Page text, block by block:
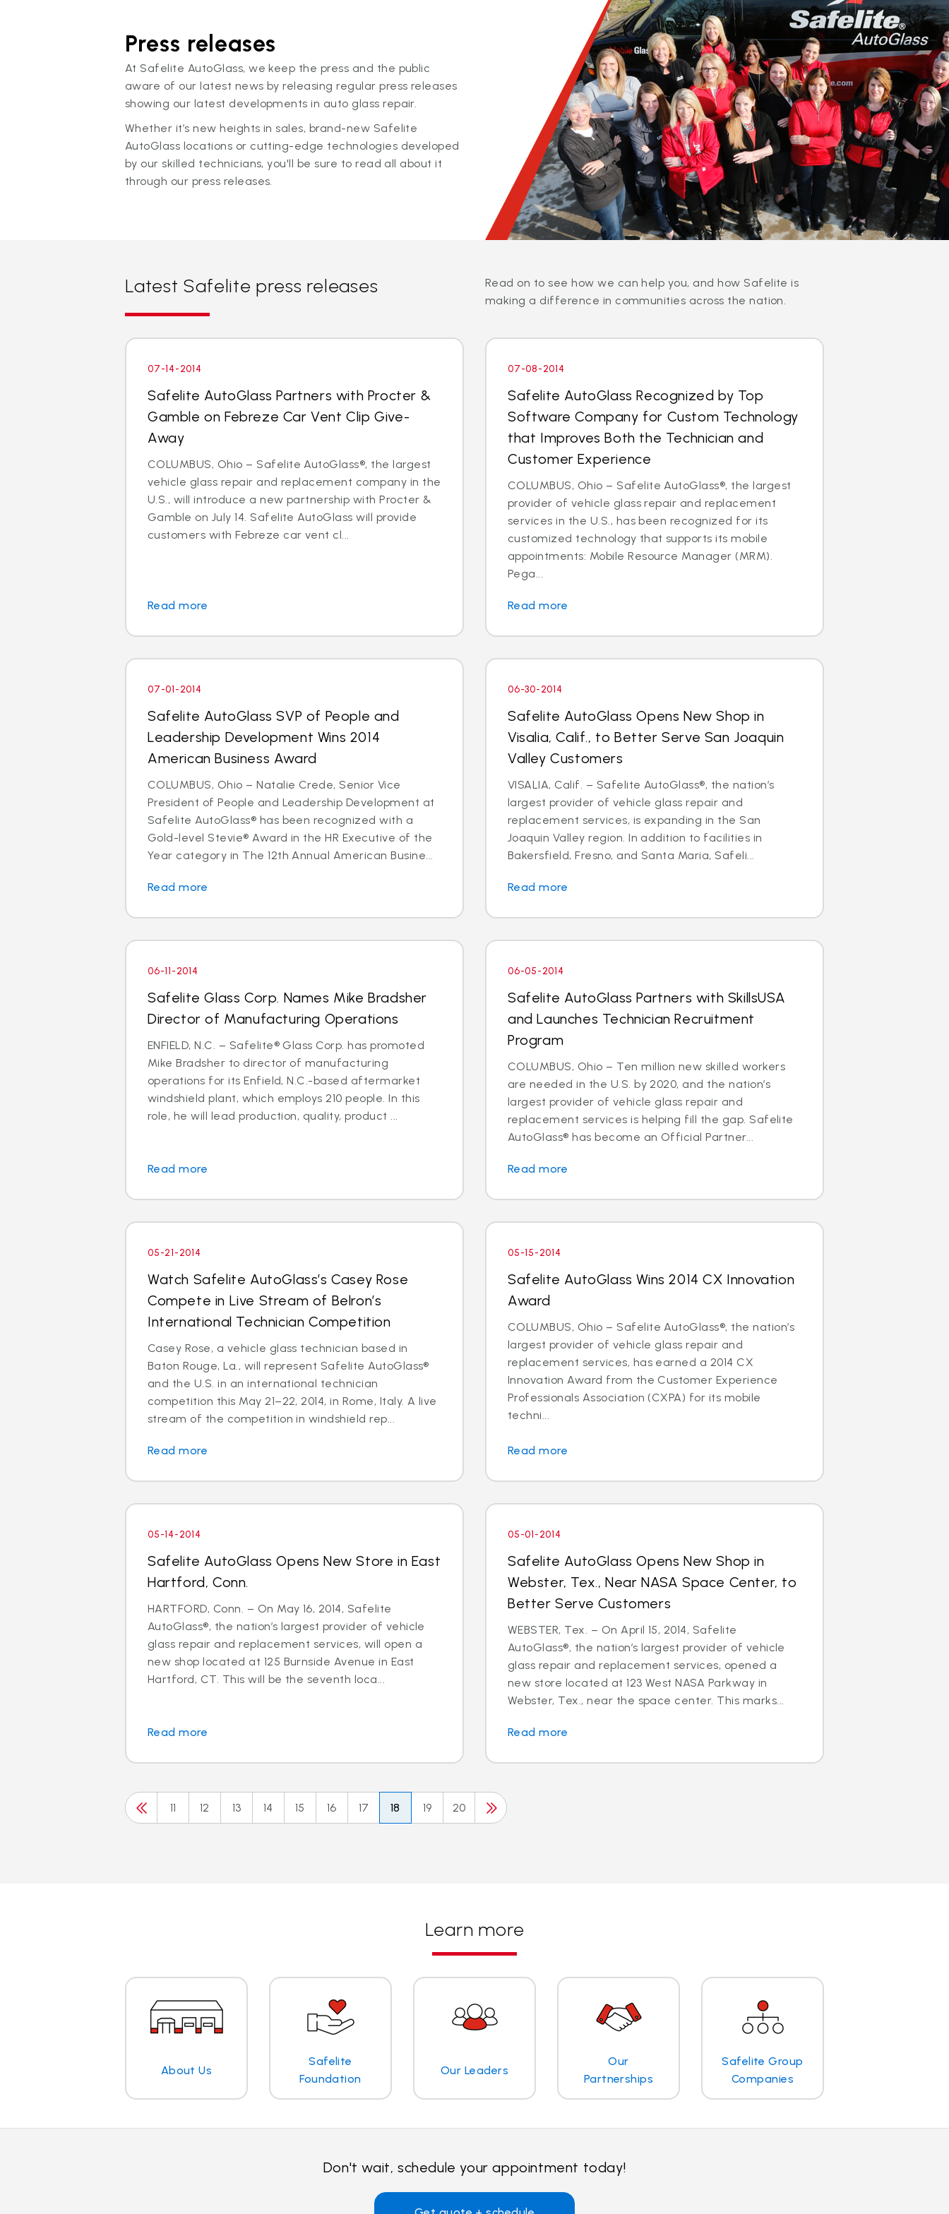
Press releases
At Safelite AutoGlass, we keep the press and the public
aware of our latest news by releasing regular press releases
showing our latest developments in auto glass repair.
Whether it’s new heights in sales, brand-new Safelite
AutoGlass locations or cutting-edge technologies developed
by our skilled technicians, you'll be sure to read all about it
through our press releases.
Latest Safelite press releases
Read on to see how we can help you, and how Safelite is
making a difference in communities across the nation.
07-14-2014
Safelite AutoGlass Partners with Procter &
Gamble on Febreze Car Vent Clip Give-
Away
COLUMBUS, Ohio – Safelite AutoGlass®, the largest
vehicle glass repair and replacement company in the
U.S., will introduce a new partnership with Procter &
Gamble on July 14. Safelite AutoGlass will provide
customers with Febreze car vent cl...
Read more
07-08-2014
Safelite AutoGlass Recognized by Top
Software Company for Custom Technology
that Improves Both the Technician and
Customer Experience
COLUMBUS, Ohio – Safelite AutoGlass®, the largest
provider of vehicle glass repair and replacement
services in the U.S., has been recognized for its
customized technology that supports its mobile
appointments: Mobile Resource Manager (MRM).
Pega...
Read more
07-01-2014
Safelite AutoGlass SVP of People and
Leadership Development Wins 2014
American Business Award
COLUMBUS, Ohio – Natalie Crede, Senior Vice
President of People and Leadership Development at
Safelite AutoGlass® has been recognized with a
Gold-level Stevie® Award in the HR Executive of the
Year category in The 12th Annual American Busine...
Read more
06-30-2014
Safelite AutoGlass Opens New Shop in
Visalia, Calif., to Better Serve San Joaquin
Valley Customers
VISALIA, Calif. – Safelite AutoGlass®, the nation’s
largest provider of vehicle glass repair and
replacement services, is expanding in the San
Joaquin Valley region. In addition to facilities in
Bakersfield, Fresno, and Santa Maria, Safeli...
Read more
06-11-2014
Safelite Glass Corp. Names Mike Bradsher
Director of Manufacturing Operations
ENFIELD, N.C. – Safelite® Glass Corp. has promoted
Mike Bradsher to director of manufacturing
operations for its Enfield, N.C.-based aftermarket
windshield plant, which employs 210 people. In this
role, he will lead production, quality, product ...
Read more
06-05-2014
Safelite AutoGlass Partners with SkillsUSA
and Launches Technician Recruitment
Program
COLUMBUS, Ohio – Ten million new skilled workers
are needed in the U.S. by 2020, and the nation’s
largest provider of vehicle glass repair and
replacement services is helping fill the gap. Safelite
AutoGlass® has become an Official Partner...
Read more
05-21-2014
Watch Safelite AutoGlass’s Casey Rose
Compete in Live Stream of Belron’s
International Technician Competition
Casey Rose, a vehicle glass technician based in
Baton Rouge, La., will represent Safelite AutoGlass®
and the U.S. in an international technician
competition this May 21–22, 2014, in Rome, Italy. A live
stream of the competition in windshield rep...
Read more
05-15-2014
Safelite AutoGlass Wins 2014 CX Innovation
Award
COLUMBUS, Ohio – Safelite AutoGlass®, the nation’s
largest provider of vehicle glass repair and
replacement services, has earned a 2014 CX
Innovation Award from the Customer Experience
Professionals Association (CXPA) for its mobile
techni...
Read more
05-14-2014
Safelite AutoGlass Opens New Store in East
Hartford, Conn.
HARTFORD, Conn. – On May 16, 2014, Safelite
AutoGlass®, the nation’s largest provider of vehicle
glass repair and replacement services, will open a
new shop located at 125 Burnside Avenue in East
Hartford, CT. This will be the seventh loca...
Read more
05-01-2014
Safelite AutoGlass Opens New Shop in
Webster, Tex., Near NASA Space Center, to
Better Serve Customers
WEBSTER, Tex. – On April 15, 2014, Safelite
AutoGlass®, the nation’s largest provider of vehicle
glass repair and replacement services, opened a
new store located at 123 West NASA Parkway in
Webster, Tex., near the space center. This marks...
Read more
11 12 13 14 15 16 17 18 19 20
Learn more
About Us
Safelite
Foundation
Our Leaders
Our
Partnerships
Safelite Group
Companies
Don't wait, schedule your appointment today!